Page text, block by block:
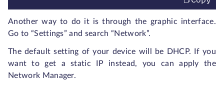
Another way to do it is through the graphic interface.
Go to “Settings” and search “Network”.
The default setting of your device will be DHCP. If you
want to get a static IP instead, you can apply the
Network Manager.